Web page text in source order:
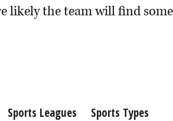
likely the team will find
Sports Leagues Sports Types